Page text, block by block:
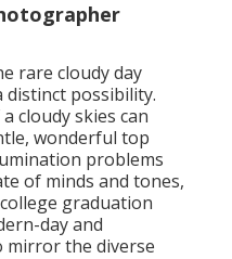
rare cloudy day
possibility.
cloudy skies can
wonderful top
problems
of minds and tones,
graduation
day and
mirror the diverse